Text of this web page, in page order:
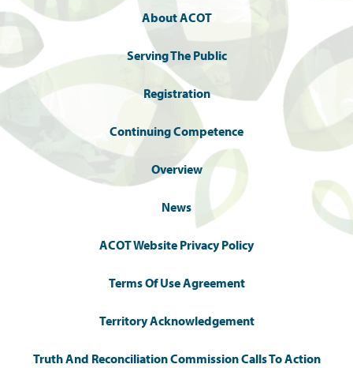
About ACOT
Serving The Public
Registration
Continuing Competence
Overview
News
ACOT Website Privacy Policy
Terms Of Use Agreement
Territory Acknowledgement
Truth And Reconciliation Commission Calls To Action